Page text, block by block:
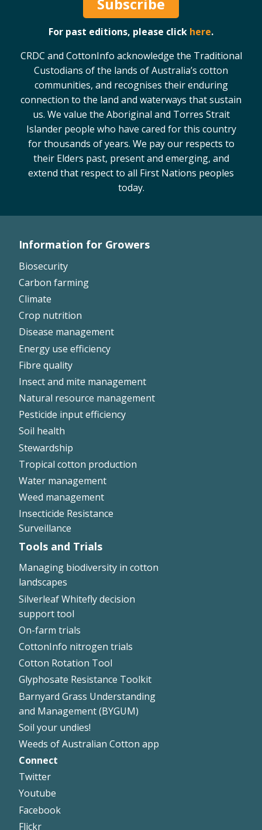
For past editions, please click here.
CRDC and CottonInfo acknowledge the Traditional
Custodians of the lands of Australia’s cotton
communities, and recognises their enduring
connection to the land and waterways that sustain
us. We value the Aboriginal and Torres Strait
Islander people who have cared for this country
for thousands of years. We pay our respects to
their Elders past, present and emerging, and
extend that respect to all First Nations peoples
today.
Left
Information for Growers
Biosecurity
Carbon farming
Climate
Crop nutrition
Disease management
Energy use efficiency
Fibre quality
Insect and mite management
Natural resource management
Pesticide input efficiency
Soil health
Stewardship
Tropical cotton production
Water management
Weed management
Insecticide Resistance
Surveillance
Tools and Trials
Managing biodiversity in cotton
landscapes
Silverleaf Whitefly decision
support tool
On-farm trials
CottonInfo nitrogen trials
Cotton Rotation Tool
Glyphosate Resistance Toolkit
Barnyard Grass Understanding
and Management (BYGUM)
Soil your undies!
Weeds of Australian Cotton app
Footer
Right
Connect
Twitter
Youtube
Facebook
Flickr